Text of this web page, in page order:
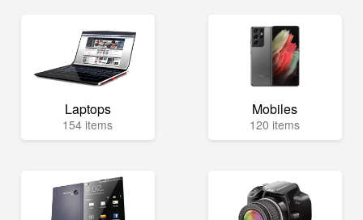
Laptops
154 items
Mobiles
120 items